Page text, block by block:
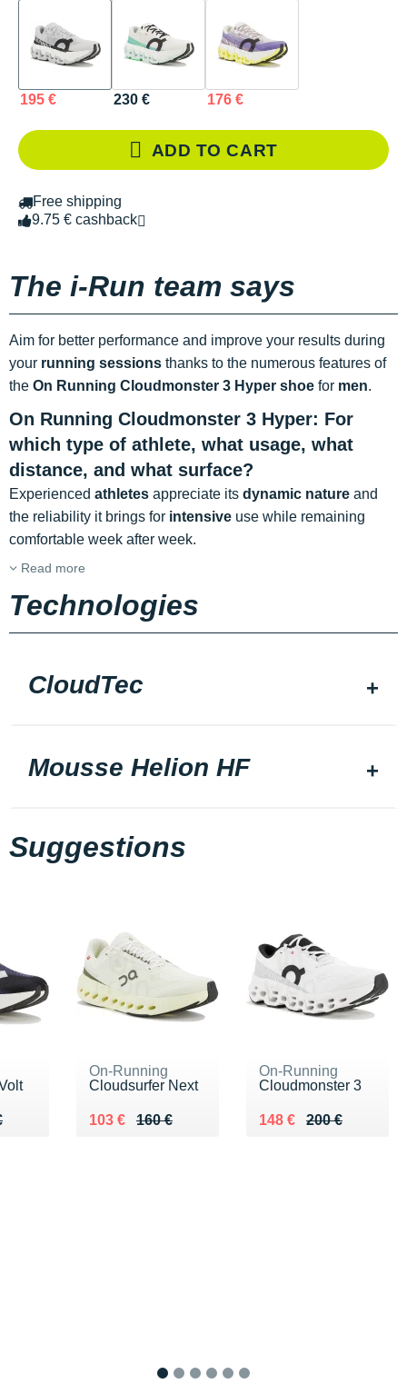
195 € 230 € 176 €
ADD TO CART
Free shipping
9.75 € cashback
The i-Run team says
Aim for better performance and improve your results during
your running sessions thanks to the numerous features of
the On Running Cloudmonster 3 Hyper shoe for men.
On Running Cloudmonster 3 Hyper: For
which type of athlete, what usage, what
distance, and what surface?
Experienced athletes appreciate its dynamic nature and
the reliability it brings for intensive use while remaining
comfortable week after week.
Read more
Technologies
CloudTec
Mousse Helion HF
Suggestions
€
On-Running
Cloudsurfer Next
160 €
Au lieu de 160 €
103 €
Vendu 103 €
On-Running
Cloudmonster 3
200 €
Au lieu de 200 €
148 €
Vendu 148 €